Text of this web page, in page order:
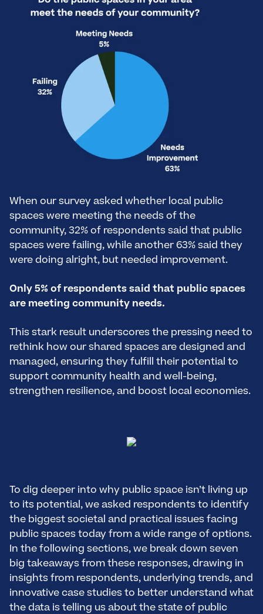
When our survey asked whether local public
spaces were meeting the needs of the
community, 32% of respondents said that public
spaces were failing, while another 63% said they
were doing alright, but needed improvement.
Only 5% of respondents said that public spaces
are meeting community needs.
This stark result underscores the pressing need to
rethink how our shared spaces are designed and
managed, ensuring they fulfill their potential to
support community health and well-being,
strengthen resilience, and boost local economies.
To dig deeper into why public space isn’t living up
to its potential, we asked respondents to identify
the biggest societal and practical issues facing
public spaces today from a wide range of options.
In the following sections, we break down seven
big takeaways from these responses, drawing in
insights from respondents, underlying trends, and
innovative case studies to better understand what
the data is telling us about the state of public